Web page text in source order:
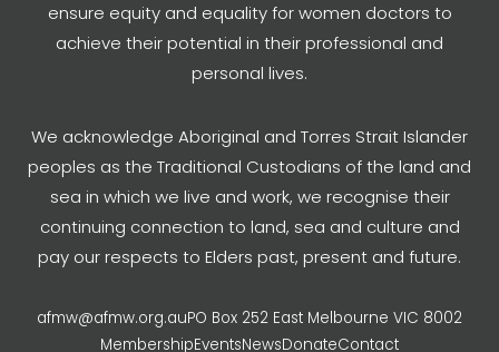
ensure equity and equality for women doctors to
achieve their potential in their professional and
personal lives.
We acknowledge Aboriginal and Torres Strait Islander
peoples as the Traditional Custodians of the land and
sea in which we live and work, we recognise their
continuing connection to land, sea and culture and
pay our respects to Elders past, present and future.
afmw@afmw.org.auPO Box 252 East Melbourne VIC 8002
MembershipEventsNewsDonateContact